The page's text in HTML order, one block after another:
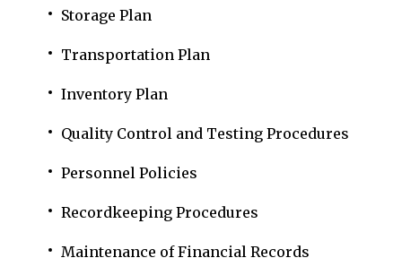
Storage Plan
Transportation Plan
Inventory Plan
Quality Control and Testing Procedures
Personnel Policies
Recordkeeping Procedures
Maintenance of Financial Records